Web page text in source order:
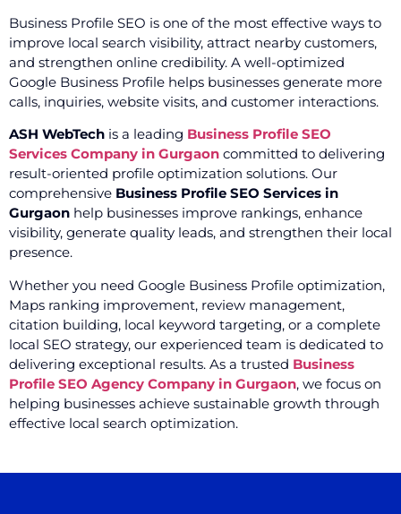
Business Profile SEO is one of the most effective ways to
improve local search visibility, attract nearby customers,
and strengthen online credibility. A well-optimized
Google Business Profile helps businesses generate more
calls, inquiries, website visits, and customer interactions.
ASH WebTech is a leading Business Profile SEO
Services Company in Gurgaon committed to delivering
result-oriented profile optimization solutions. Our
comprehensive Business Profile SEO Services in
Gurgaon help businesses improve rankings, enhance
visibility, generate quality leads, and strengthen their local
presence.
Whether you need Google Business Profile optimization,
Maps ranking improvement, review management,
citation building, local keyword targeting, or a complete
local SEO strategy, our experienced team is dedicated to
delivering exceptional results. As a trusted Business
Profile SEO Agency Company in Gurgaon, we focus on
helping businesses achieve sustainable growth through
effective local search optimization.